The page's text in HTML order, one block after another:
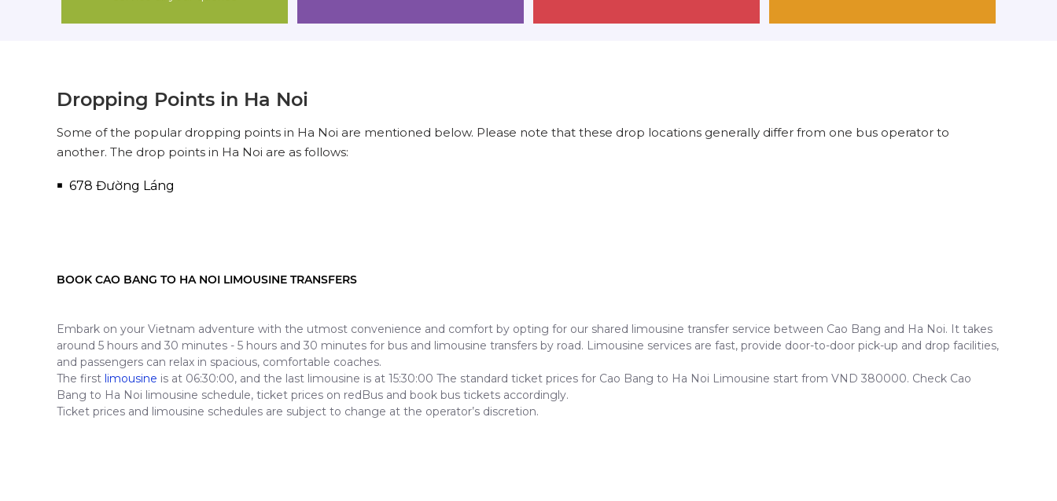
Dropping Points in Ha Noi
Some of the popular dropping points in Ha Noi are mentioned below. Please note that these drop locations generally differ from one bus operator to
another. The drop points in Ha Noi are as follows:
678 Đường Láng
BOOK CAO BANG TO HA NOI LIMOUSINE TRANSFERS
Embark on your Vietnam adventure with the utmost convenience and comfort by opting for our shared limousine transfer service between Cao Bang and Ha Noi. It takes
around 5 hours and 30 minutes - 5 hours and 30 minutes for bus and limousine transfers by road. Limousine services are fast, provide door-to-door pick-up and drop facilities,
and passengers can relax in spacious, comfortable coaches.
The first limousine is at 06:30:00, and the last limousine is at 15:30:00 The standard ticket prices for Cao Bang to Ha Noi Limousine start from VND 380000. Check Cao
Bang to Ha Noi limousine schedule, ticket prices on redBus and book bus tickets accordingly.
Ticket prices and limousine schedules are subject to change at the operator’s discretion.